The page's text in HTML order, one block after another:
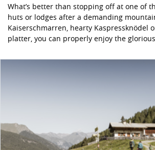
What’s better than stopping off at one of
huts or lodges after a demanding
Kaiserschmarren, hearty Kaspressknödel
platter, you can properly enjoy the